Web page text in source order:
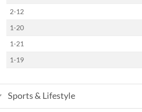
2-12
1-20
1-21
1-19
Sports & Lifestyle